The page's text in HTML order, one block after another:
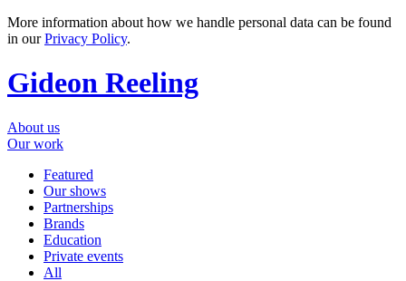
More information about how we handle personal data can be found
in ourPrivacy Policy.
Gideon Reeling
About us
Our work
Featured
Our shows
Partnerships
Brands
Education
Private events
All